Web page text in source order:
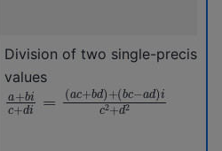
Division of two single-precision
values
a+bic di=(ac+bd)+
(bc−a )ic2+d2